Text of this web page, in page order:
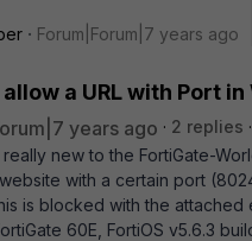
Forum|Forum|7 years ago
a URL with Port
years ago 2 replies
new to the FortiGate-
with a certain port
is blocked with the
60E, FortiOS v5.6.3